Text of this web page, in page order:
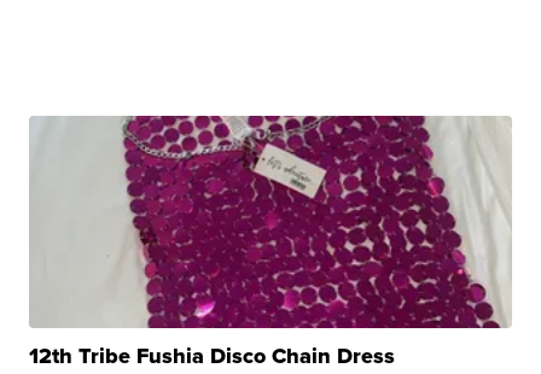
12th Tribe Fushia Disco Chain Dress